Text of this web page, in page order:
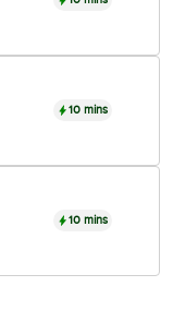
10 mins
10 mins